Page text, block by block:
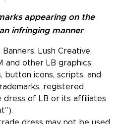
appearing on the
infringing manner
Lush Creative,
and other LB graphics,
button icons, scripts, and
registered
dress of LB or its affiliates